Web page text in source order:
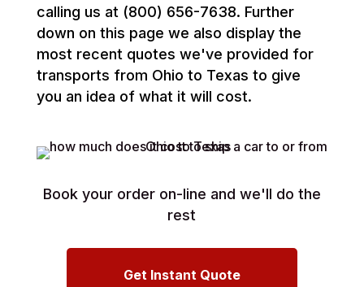
calling us at (800) 656-7638. Further
down on this page we also display the
most recent quotes we've provided for
transports from Ohio to Texas to give
you an idea of what it will cost.
Book your order on-line and we'll do the
rest
Get Instant Quote